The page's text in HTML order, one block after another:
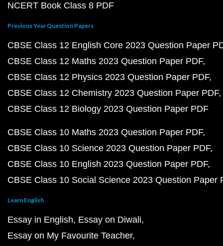
NCERT Book Class 8 PDF
Previous Year Question Papers
CBSE Class 12 English Core 2023 Question Paper
CBSE Class 12 Maths 2023 Question Paper PDF
CBSE Class 12 Physics 2023 Question Paper PDF
CBSE Class 12 Chemistry 2023 Question Paper PDF
CBSE Class 12 Biology 2023 Question Paper PDF
CBSE Class 10 Maths 2023 Question Paper PDF
CBSE Class 10 Science 2023 Question Paper PDF
CBSE Class 10 English 2023 Question Paper PDF
CBSE Class 10 Social Science 2023 Question Paper
Learn English
Essay in English Essay on Diwali
Essay on My Favourite Teacher